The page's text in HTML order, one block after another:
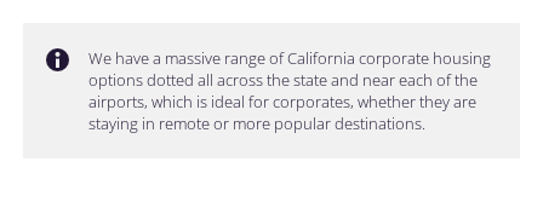
We have a massive range of California corporate housing
options dotted all across the state and near each of the
airports, which is ideal for corporates, whether they are
staying in remote or more popular destinations.